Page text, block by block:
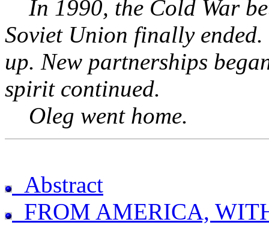
In 1990, the Cold War
Soviet Union finally
up. New partnerships
spirit continued.
Oleg went home.
Abstract
FROM AMERICA,